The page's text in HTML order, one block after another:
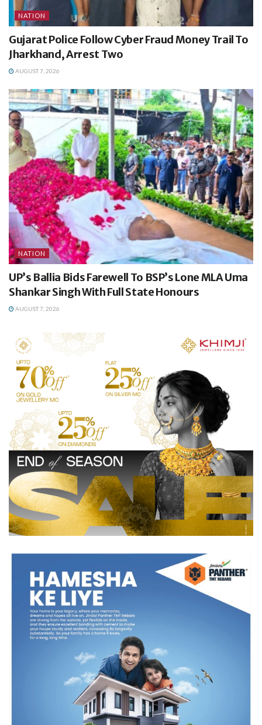
NATION
Gujarat Police Follow Cyber Fraud Money Trail To
Jharkhand, Arrest Two
AUGUST 7, 2026
NATION
UP’s Ballia Bids Farewell To BSP’s Lone MLA Uma
Shankar Singh With Full State Honours
AUGUST 7, 2026